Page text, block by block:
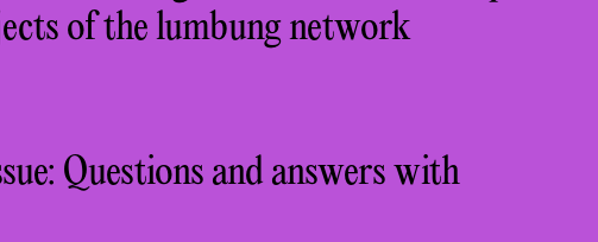
of the lumbung network
Questions and answers with